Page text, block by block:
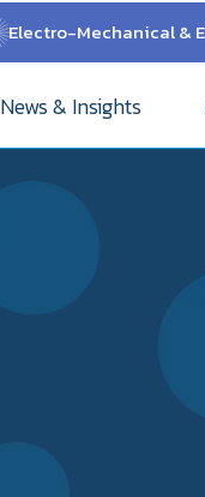
Electro-Mechanical &
News & Insights